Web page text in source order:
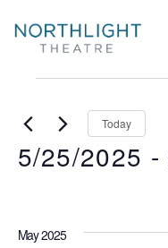
Today
5/25/2025 -
May 2025